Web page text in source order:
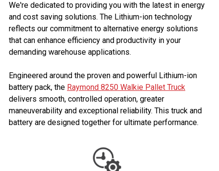
We're dedicated to providing you with the latest in energy
and cost saving solutions. The Lithium-ion technology
reflects our commitment to alternative energy solutions
that can enhance efficiency and productivity in your
demanding warehouse applications.
Engineered around the proven and powerful Lithium-ion
battery pack, the Raymond 8250 Walkie Pallet Truck
delivers smooth, controlled operation, greater
maneuverability and exceptional reliability. This truck and
battery are designed together for ultimate performance.